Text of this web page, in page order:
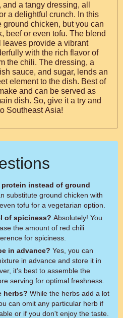
a tangy dressing, all
a delightful crunch. In this
chicken, but you can
beef or even tofu. The blend
leaves provide a vibrant
with the rich flavor of
the chili. The dressing, a
sauce, and sugar, lends an
element to the dish. Best of
and can be served as
dish. So, give it a try and
Southeast Asia!
instead of ground
tofu for a vegetarian option.
of spiciness?
the amount of red chili
for spiciness.
in advance?
in advance and store it in
it's best to assemble the
serving for optimal freshness.
herbs?
can omit any particular herb if
or if you don't enjoy the taste.